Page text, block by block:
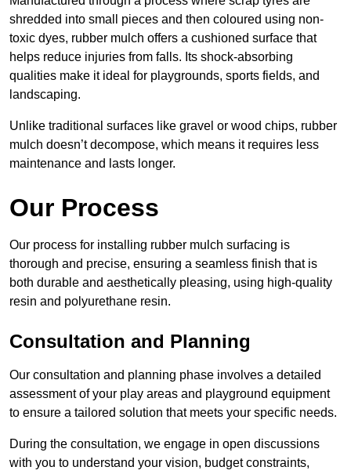
shredded into small pieces and then coloured using non-
toxic dyes, rubber mulch offers a cushioned surface that
helps reduce injuries from falls. Its shock-absorbing
qualities make it ideal for playgrounds, sports fields, and
landscaping.
Unlike traditional surfaces like gravel or wood chips, rubber
mulch doesn’t decompose, which means it requires less
maintenance and lasts longer.
Our Process
Our process for installing rubber mulch surfacing is
thorough and precise, ensuring a seamless finish that is
both durable and aesthetically pleasing, using high-quality
resin and polyurethane resin.
Consultation and Planning
Our consultation and planning phase involves a detailed
assessment of your play areas and playground equipment
to ensure a tailored solution that meets your specific needs.
During the consultation, we engage in open discussions
with you to understand your vision, budget constraints,